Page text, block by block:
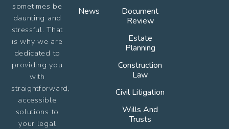
sometimes be
daunting and
stressful. That
is why we are
dedicated to
providing you
with
straightforward,
accessible
solutions to
your legal
News
Document
Review
Estate
Planning
Construction
Law
Civil Litigation
Wills And
Trusts